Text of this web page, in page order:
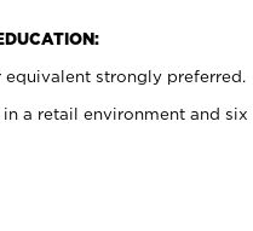
strongly preferred.
a retail environment and